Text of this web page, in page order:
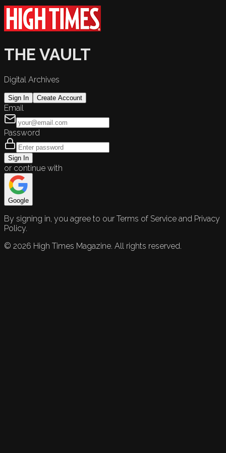
THE VAULT
Digital Archives
Sign In Create Account
Email
Password
Sign In
or continue with
Google
By signing in, you agree to our Terms of Service and Privacy
Policy.
© 2026 High Times Magazine. All rights reserved.